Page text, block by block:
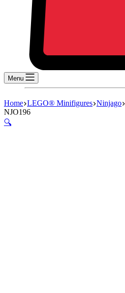
Menu
Home LEGO® Minifigures Ninjago
NJO196
🔍